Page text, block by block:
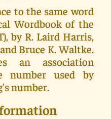
to the same word
Wordbook of the
by R. Laird Harris,
Bruce K. Waltke.
an association
number used by
number.